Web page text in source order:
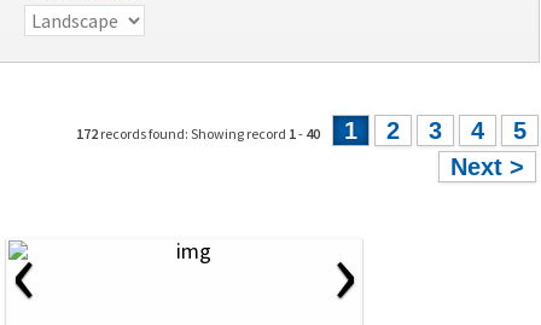
172 records found: Showing record 1- 40 1 2 3 4
5
Next >
‹ ›